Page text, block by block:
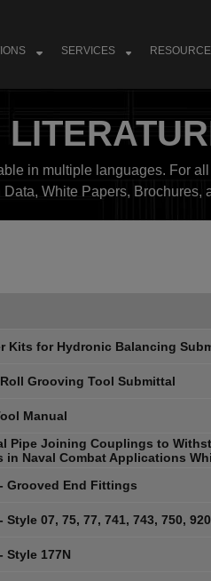
SERVICES
in multiple languages. For
White Papers, Brochures,
Kits for Hydronic Balancing
Grooving Tool Submittal
Manual
Pipe Joining Couplings to
in Naval Combat Applications
Grooved End Fittings
07, 75, 77, 741, 743, 750,
Style 177N